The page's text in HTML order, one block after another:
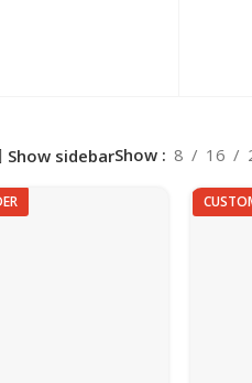
CONFERENCE TABLE
EXECUTIVE OFFICE DESK
Show sidebarShow 8 16